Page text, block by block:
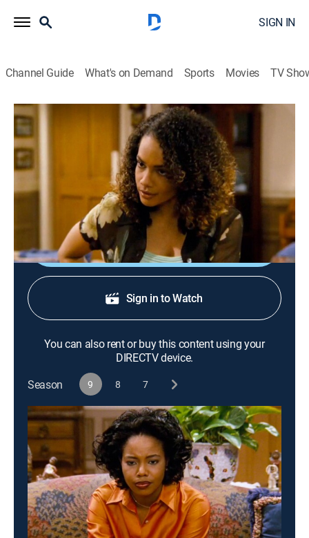
SIGN IN
Channel Guide What's on Demand Sports Movies TV
Family Matters
S9 E16 | Whose Man Is It, Anyway?
0h 21m 1998
Myrtle and Greta decide to settle their fight over Eddie
in the boxing ring; 3J looks for his biological mother.
Shop DIRECTV
Sign in to Watch
You can also rent or buy this content using your
DIRECTV device.
Season
9 8 7